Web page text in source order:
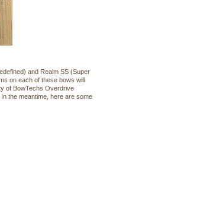
and Realm SS (Super
on each of these bows will
of BowTechs Overdrive
the meantime, here are some